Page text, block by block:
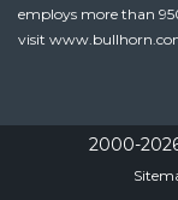
employs more than
visit
2000-